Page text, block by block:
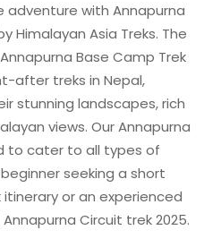
adventure with Annapurna
Himalayan Asia Treks. The
Base Camp Trek
after treks in Nepal,
stunning landscapes, rich
views. Our Annapurna
to cater to all types of
seeking a short
or an experienced
Circuit trek 2025.